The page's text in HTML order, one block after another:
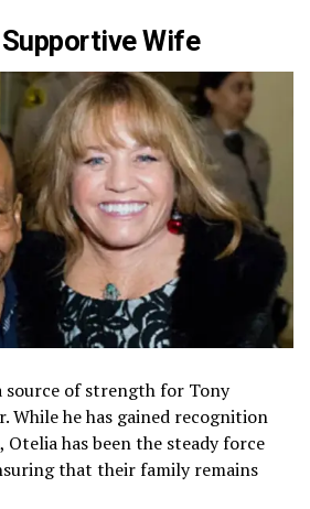
Wife
source of strength for Tony
While he has gained recognition
has been the steady force
that their family remains